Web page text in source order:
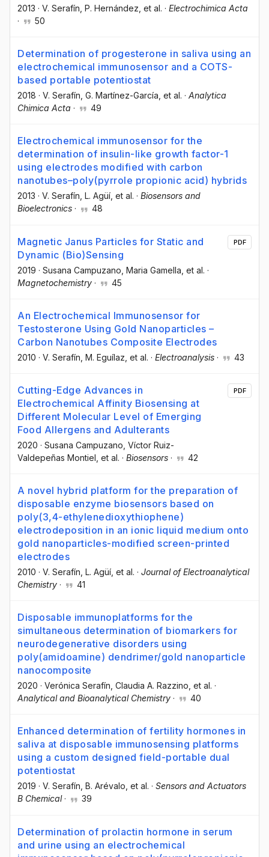
2013 · V. Serafín , P. Hernández , et al. · Electrochimica Acta
·
50
Determination of progesterone in saliva using an
electrochemical immunosensor and a COTS-
based portable potentiostat
2018 · V. Serafín , G. Martínez-García , et al. · Analytica
Chimica Acta · 49
Electrochemical immunosensor for the
determination of insulin-like growth factor-1
using electrodes modified with carbon
nanotubes–poly(pyrrole propionic acid) hybrids
2013 · V. Serafín , L. Agüí , et al. · Biosensors and
Bioelectronics · 48
Magnetic Janus Particles for Static and
Dynamic (Bio)Sensing
2019 · Susana Campuzano , Maria Gamella , et al. ·
Magnetochemistry · 45
PDF
An Electrochemical Immunosensor for
Testosterone Using Gold Nanoparticles –
Carbon Nanotubes Composite Electrodes
2010 · V. Serafín , M. Eguílaz , et al. · Electroanalysis · 43
Cutting-Edge Advances in
Electrochemical Affinity Biosensing at
Different Molecular Level of Emerging
Food Allergens and Adulterants
2020 · Susana Campuzano , Víctor Ruiz-
Valdepeñas Montiel , et al. · Biosensors · 42
PDF
A novel hybrid platform for the preparation of
disposable enzyme biosensors based on
poly(3,4-ethylenedioxythiophene)
electrodeposition in an ionic liquid medium onto
gold nanoparticles-modified screen-printed
electrodes
2010 · V. Serafín , L. Agüí , et al. · Journal of Electroanalytical
Chemistry · 41
Disposable immunoplatforms for the
simultaneous determination of biomarkers for
neurodegenerative disorders using
poly(amidoamine) dendrimer/gold nanoparticle
nanocomposite
2020 · Verónica Serafín , Claudia A. Razzino , et al. ·
Analytical and Bioanalytical Chemistry · 40
Enhanced determination of fertility hormones in
saliva at disposable immunosensing platforms
using a custom designed field-portable dual
potentiostat
2019 · V. Serafín, B. Arévalo, et al. · Sensors and Actuators
B Chemical· 39
Determination of prolactin hormone in serum
and urine using an electrochemical